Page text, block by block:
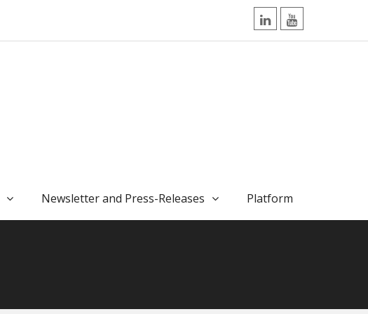
LinkedInYouTube
Newsletter and Press-Releases Platform